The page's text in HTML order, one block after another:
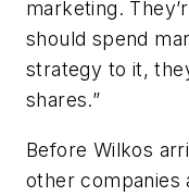
marketing.
should spend
strategy to it,
shares.”
Before Wilkos
other companies